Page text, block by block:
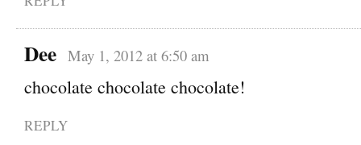
Dee May 1, 2012 at 6:50 am
chocolate chocolate chocolate!
REPLY